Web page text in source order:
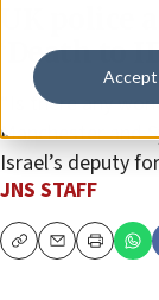
Accept
UK police
‘Death to
“Is there any
Manchester and
Israel’s deputy
JNS STAFF
CopyEmailPrint